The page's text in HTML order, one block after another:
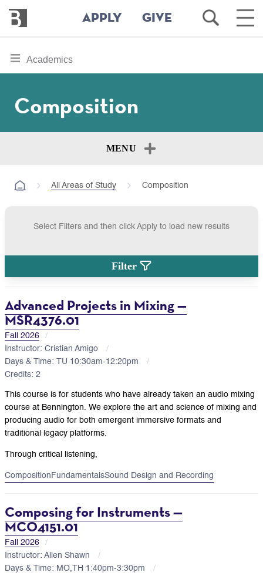
main
Bennington
College
APPLY GIVE
Open
Search
Main
toggle
section
for
Academics
Composition
MENU
All Areas of Study Composition
Select Filters and then click Apply to load new results
Filter
Advanced Projects in Mixing —
MSR4376.01
Fall 2026
Instructor: Cristian Amigo
Days & Time: TU 10:30am-12:20pm
Credits: 2
This course is for students who have already taken an audio mixing
course at Bennington. We explore the art and science of mixing and
producing audio for both emergent immersive formats and
traditional legacy platforms.
Through critical listening,
Composition FundamentalsSound Design and Recording
Composing for Instruments —
MCO4151.01
Fall 2026
Instructor: Allen Shawn
Days & Time: MO,TH 1:40pm-3:30pm